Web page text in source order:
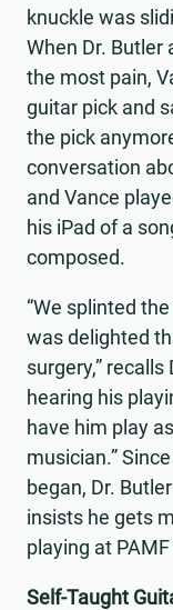
knuckle was
When Dr. Butler
the most pain,
guitar pick and
the pick
conversation
and Vance
his iPad of a
composed.
“We splinted
was delighted
surgery,” recalls
hearing his
have him play
musician.”
began, Dr.
insists he gets
playing at
Self-Taught